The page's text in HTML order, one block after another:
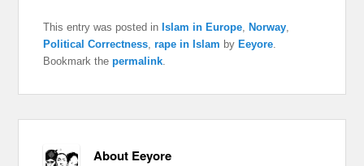
This entry was posted in Islam in Europe, Norway,
Political Correctness,rape in Islam by Eeyore.
Bookmark thepermalink.
About Eeyore